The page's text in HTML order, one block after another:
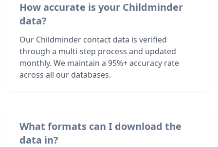
How accurate is your Childminder
data?
Our Childminder contact data is verified
through a multi-step process and updated
monthly. We maintain a 95%+ accuracy rate
across all our databases.
What formats can I download the
data in?